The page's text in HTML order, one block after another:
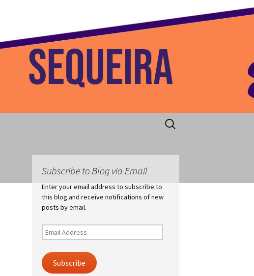
Home
Search
for:
Subscribe to Blog via Email
Enter your email address to subscribe to
this blog and receive notifications of new
posts by email.
Email
Address
Subscribe